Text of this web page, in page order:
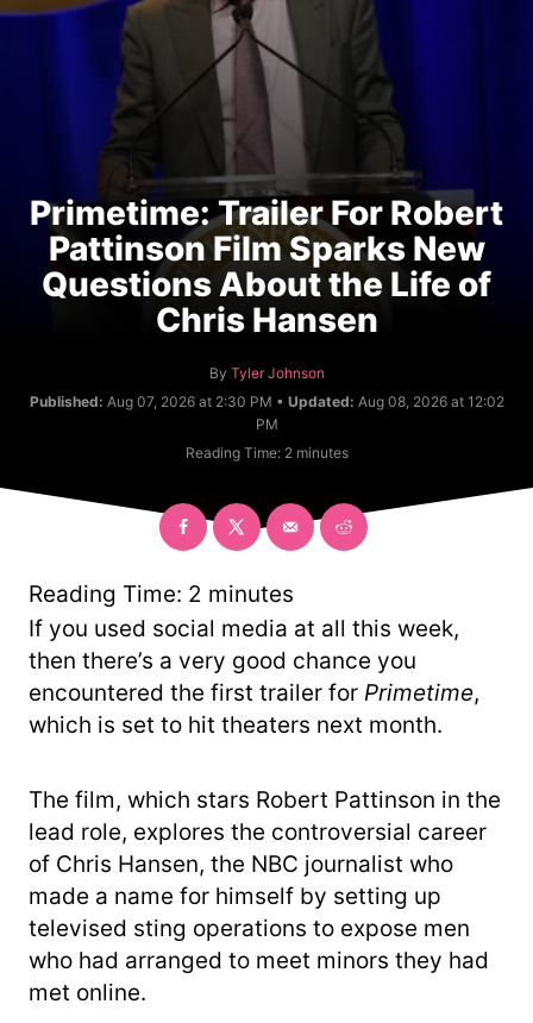
Primetime: Trailer For Robert
Pattinson Film Sparks New
Questions About the Life of
Chris Hansen
By A
u
o
Tyler Johnson
Published: Aug 07, 2026 at 2:30 PM • Updated: Aug 08, 2026 at 12:02
PM
Reading Time: 2 minutes
Reading Time: 2 minutes
If you used social media at all this week,
then there’s a very good chance you
encountered the first trailer for Primetime,
which is set to hit theaters next month.
The film, which stars Robert Pattinson in the
lead role, explores the controversial career
of Chris Hansen, the NBC journalist who
made a name for himself by setting up
televised sting operations to expose men
who had arranged to meet minors they had
met online.